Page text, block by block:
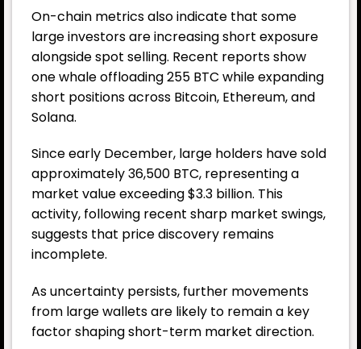
On-chain metrics also indicate that some
large investors are increasing short exposure
alongside spot selling. Recent reports show
one whale offloading 255 BTC while expanding
short positions across Bitcoin, Ethereum, and
Solana.
Since early December, large holders have sold
approximately 36,500 BTC, representing a
market value exceeding $3.3 billion. This
activity, following recent sharp market swings,
suggests that price discovery remains
incomplete.
As uncertainty persists, further movements
from large wallets are likely to remain a key
factor shaping short-term market direction.